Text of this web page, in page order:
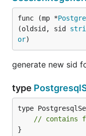
func (mp *
(oldsid, sid
or)
generate new sid
type
type
// contains
}